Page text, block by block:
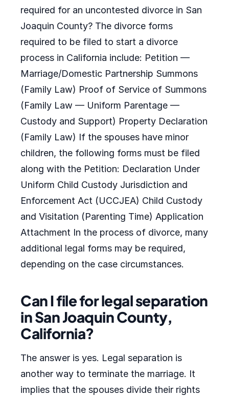
required for an uncontested divorce in San
Joaquin County? The divorce forms
required to be filed to start a divorce
process in California include: Petition —
Marriage/Domestic Partnership Summons
(Family Law) Proof of Service of Summons
(Family Law — Uniform Parentage —
Custody and Support) Property Declaration
(Family Law) If the spouses have minor
children, the following forms must be filed
along with the Petition: Declaration Under
Uniform Child Custody Jurisdiction and
Enforcement Act (UCCJEA) Child Custody
and Visitation (Parenting Time) Application
Attachment In the process of divorce, many
additional legal forms may be required,
depending on the case circumstances.
Can I file for legal separation
in San Joaquin County,
California?
The answer is yes. Legal separation is
another way to terminate the marriage. It
implies that the spouses divide their rights